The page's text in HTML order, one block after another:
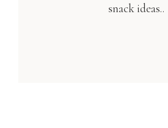
snack ideas..